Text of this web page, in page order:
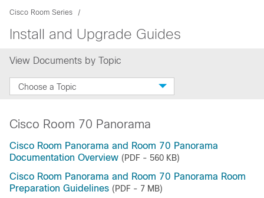
Cisco Room Series
Install and Upgrade Guides
View Documents by Topic
Choose a Topic
Cisco Room 70 Panorama
Cisco Room Panorama and Room 70 Panorama
Documentation Overview (PDF - 560 KB)
Cisco Room Panorama and Room 70 Panorama Room
Preparation Guidelines (PDF - 7 MB)